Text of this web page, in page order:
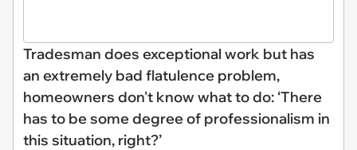
Tradesman does exceptional work but has
an extremely bad flatulence problem,
homeowners don't know what to do: ‘There
has to be some degree of professionalism in
this situation, right?’